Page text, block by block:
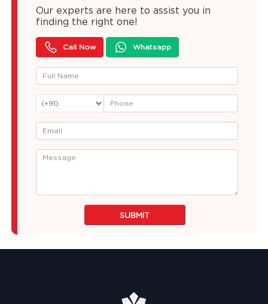
Our experts are here to assist you in
finding the right one!
Call Now Whatsapp
SUBMIT